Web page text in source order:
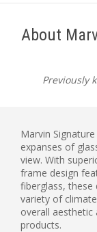
About
Previously
Marvin
expanses of
view. With
frame design
fiberglass,
variety of
overall
products.